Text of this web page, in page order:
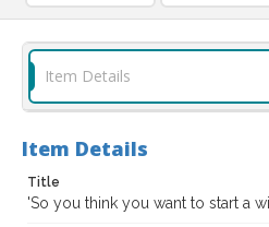
Item Details
Item Details
Title
'So you think you want to start a